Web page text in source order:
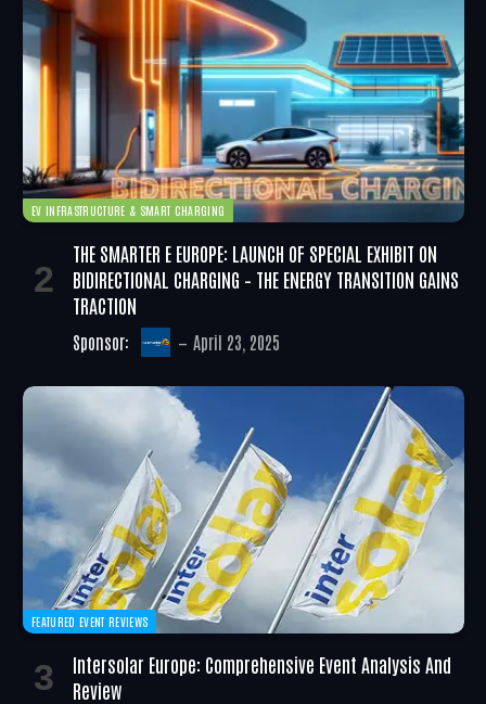
EV INFRASTRUCTURE & SMART CHARGING
THE SMARTER E EUROPE: LAUNCH OF SPECIAL EXHIBIT ON
BIDIRECTIONAL CHARGING – THE ENERGY TRANSITION GAINS
TRACTION
Sponsor: April 23, 2025
FEATURED EVENT REVIEWS
Intersolar Europe: Comprehensive Event Analysis And
Review